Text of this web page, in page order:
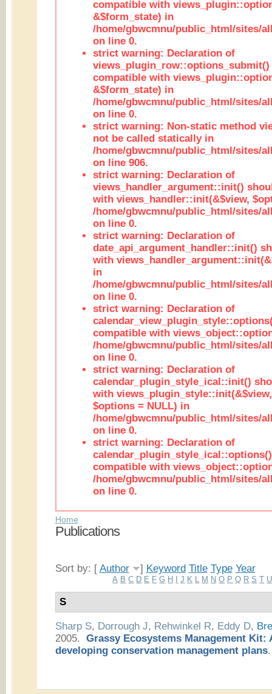
compatible with
&$form_state) in
/home/gbwcmnu/public_html/sites/
on line 0.
strict warning: Declaration of
views_plugin_row::options_submit()
compatible with
&$form_state) in
/home/gbwcmnu/public_html/sites/
on line 0.
strict warning: Non-static method
not be called statically in
/home/gbwcmnu/public_html/sites/
on line 906.
strict warning: Declaration of
views_handler_argument::init()
with views_handler::init(&$view,
/home/gbwcmnu/public_html/sites/
on line 0.
strict warning: Declaration of
date_api_argument_handler::init()
with
in
/home/gbwcmnu/public_html/sites/
on line 0.
strict warning: Declaration of
compatible with
/home/gbwcmnu/public_html/sites/
on line 0.
strict warning: Declaration of
calendar_plugin_style_ical::init()
with
$options = NULL) in
/home/gbwcmnu/public_html/sites/
on line 0.
strict warning: Declaration of
compatible with
/home/gbwcmnu/public_html/sites/
on line 0.
Home
Publications
Sort by: [ Author ] Keyword Title Type Year
A B C D E F G H J K M N O P Q R S T U
S
Sharp S, Dorrough J, Rehwinkel R, Eddy D,
2005. Grassy Ecosystems Management Kit:
developing conservation management plans.